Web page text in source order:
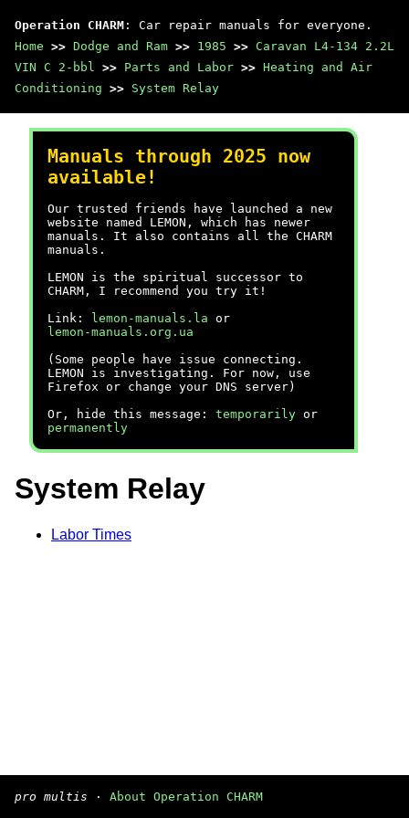
Operation CHARM : Car repair manuals for everyone.
Home >> Dodge and Ram >> 1985 >> Caravan L4-134 2.2L
VIN C 2-bbl >> Parts and Labor >> Heating and Air
Conditioning >> System Relay
Manuals through 2025 now
available!
Our trusted friends have launched a new
website named LEMON, which has newer
manuals. It also contains all the CHARM
manuals.
LEMON is the spiritual successor to
CHARM, I recommend you try it!
Link:
lemon-manuals.la or
lemon-manuals.org.ua
(Some people have issue connecting.
LEMON is investigating. For now, use
Firefox or change your DNS server)
Or, hide this message: temporarily or
permanently
System Relay
Labor Times
pro multis · About Operation CHARM